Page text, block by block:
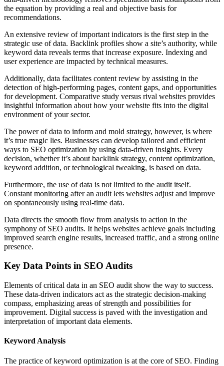
the equation by providing a real and objective basis for
recommendations.
An extensive review of important indicators is the first step in the
strategic use of data. Backlink profiles show a site’s authority, while
keyword data reveals terms that increase exposure. Indexing and
user experience are impacted by technical measures.
Additionally, data facilitates content review by assisting in the
detection of high-performing pages, content gaps, and opportunities
for development. Comparative study versus rival websites provides
insightful information about how your website fits into the digital
environment of your sector.
The power of data to inform and mold strategy, however, is where
it’s true magic lies. Businesses can develop tailored and efficient
ways to SEO optimization by using data-driven insights. Every
decision, whether it’s about backlink strategy, content optimization,
keyword addition, or technological tweaking, is based on data.
Furthermore, the use of data is not limited to the audit itself.
Constant monitoring after an audit lets websites adjust and improve
on spontaneously using real-time data.
Data directs the smooth flow from analysis to action in the
symphony of SEO audits. It helps websites achieve goals including
improved search engine results, increased traffic, and a strong online
presence.
Key Data Points in SEO Audits
Elements of critical data in an SEO audit show the way to success.
These data-driven indicators act as the strategic decision-making
compass, emphasizing areas of strength and possibilities for
improvement. Digital success is paved with the investigation and
interpretation of important data elements.
Keyword Analysis
The practice of keyword optimization is at the core of SEO. Finding